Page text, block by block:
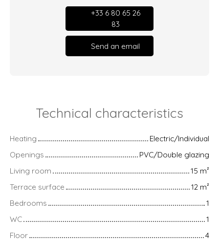
+33 6 80 65 26
83
Send an email
Technical characteristics
Heating
Electric/Individual
Openings
PVC/Double glazing
Living room
15 m²
Terrace surface
12 m²
Bedrooms
1
WC
1
Floor
4